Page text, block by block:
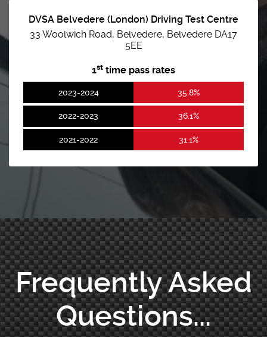
DVSA Belvedere (London) Driving Test Centre
33 Woolwich Road, Belvedere, Belvedere DA17
5EE
1st time pass rates
2023-2024 35.8%
2022-2023 36.1%
2021-2022 31.1%
Frequently Asked
Questions...